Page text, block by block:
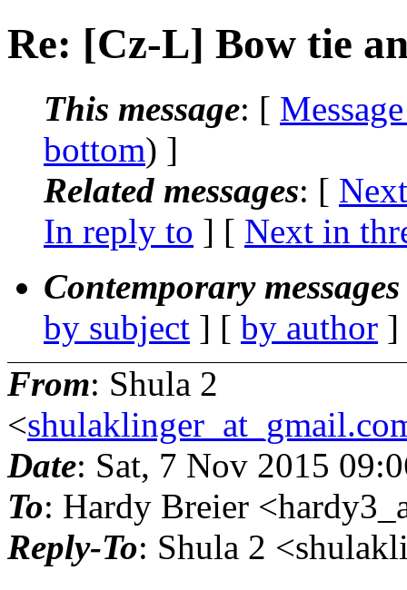
Re: [Cz-L] Bow tie
This message: [
bottom) ]
Related messages: [
In reply to ] [ Next in
Contemporary
by subject ] [ by author
From: Shula 2
<
Date: Sat, 7 Nov 2015
To: Hardy Breier
Reply-To: Shula 2